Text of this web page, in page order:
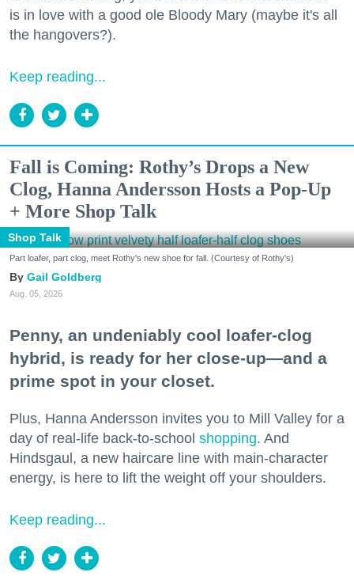
is in love with a good ole Bloody Mary (maybe it's all
the hangovers?).
Keep reading...
Fall is Coming: Rothy’s Drops a New
Clog, Hanna Andersson Hosts a Pop-Up
+ More Shop Talk
Shop Talk
Part loafer, part clog, meet Rothy's new shoe for fall. (Courtesy of Rothy's)
Gail Goldberg
Aug. 05, 2026
Penny, an undeniably cool loafer-clog
hybrid, is ready for her close-up—and a
prime spot in your closet.
Plus, Hanna Andersson invites you to Mill Valley for a
day of real-life back-to-school shopping. And
Hindsgaul, a new haircare line with main-character
energy, is here to lift the weight off your shoulders.
Keep reading...